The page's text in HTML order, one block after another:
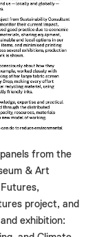
from the
& Art
project, and
exhibition: